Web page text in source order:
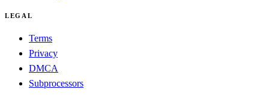
LEGAL
Terms
Privacy
DMCA
Subprocessors